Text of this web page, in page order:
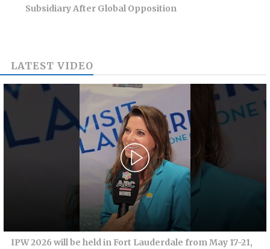
Subsidiary After Global Opposition
LATEST VIDEO
IPW 2026 will be held in Fort Lauderdale from May 17-21,